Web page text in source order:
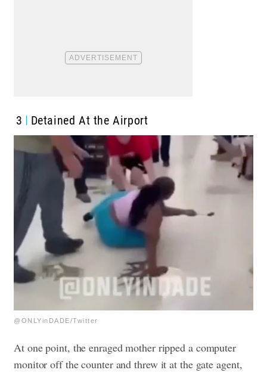
3 Detained At the Airport
@ONLYinDADE/Twitter
At one point, the enraged mother ripped a computer
monitor off the counter and threw it at the gate agent,